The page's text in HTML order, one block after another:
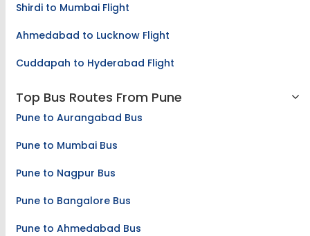
Shirdi to Mumbai Flight
Ahmedabad to Lucknow Flight
Cuddapah to Hyderabad Flight
Top Bus Routes From Pune
Pune to Aurangabad Bus
Pune to Mumbai Bus
Pune to Nagpur Bus
Pune to Bangalore Bus
Pune to Ahmedabad Bus